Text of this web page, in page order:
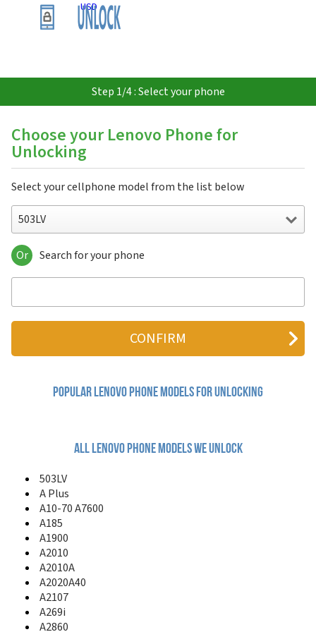
USD
Step 1/4 : Select your phone
Choose your Lenovo Phone for
Unlocking
Select your cellphone model from the list below
503LV
503LV
A10-70
A1900
A2020A40
A319
A328
A330E
A335
A336
A3600
A3690
A369i
A390
A3900
A399
Or Search for your phone
Popular lenovo Phone Models for Unlocking
All lenovo phone models we unlock
503LV
A Plus
A10-70 A7600
A185
A1900
A2010
A2010A
A2020A40
A2107
A269i
A2860